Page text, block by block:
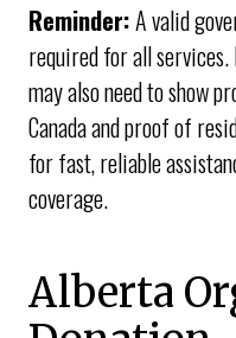
Reminder:A valid
required for all services.
may also need to show
Canada and proof of
for fast, reliable
coverage.
Alberta